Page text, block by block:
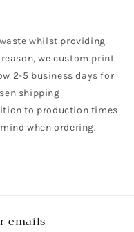
whilst providing
we custom print
2-5 business days for
shipping
to production times
when ordering.
emails